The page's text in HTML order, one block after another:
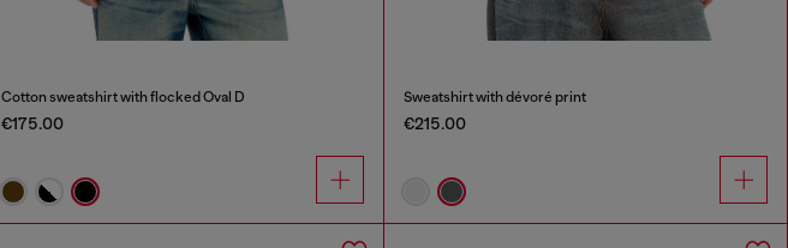
Cotton sweatshirt with flocked Oval D
€175.00
Sweatshirt with dévoré print
€215.00